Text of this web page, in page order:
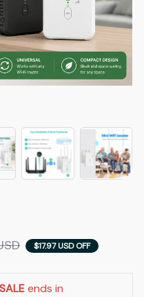
$17.97 USD OFF
ends in